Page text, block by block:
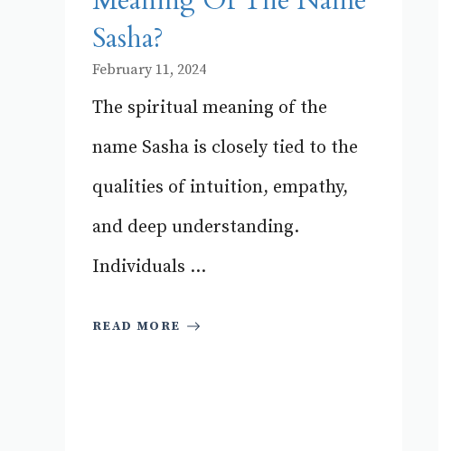
Sasha?
February 11, 2024
The spiritual meaning of the
name Sasha is closely tied to the
qualities of intuition, empathy,
and deep understanding.
Individuals ...
READ MORE